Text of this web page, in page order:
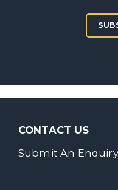
CONTACT US
Submit An Enquiry